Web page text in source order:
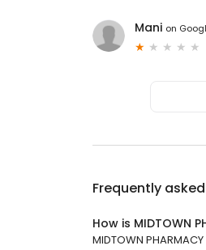
Mani on
Frequently
How is MIDTOWN
MIDTOWN